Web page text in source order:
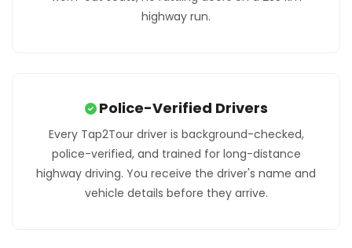
highway run.
Police-Verified Drivers
Every Tap2Tour driver is background-checked,
police-verified, and trained for long-distance
highway driving. You receive the driver's name and
vehicle details before they arrive.